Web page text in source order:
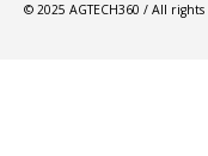
© 2025 AGTECH360 / All